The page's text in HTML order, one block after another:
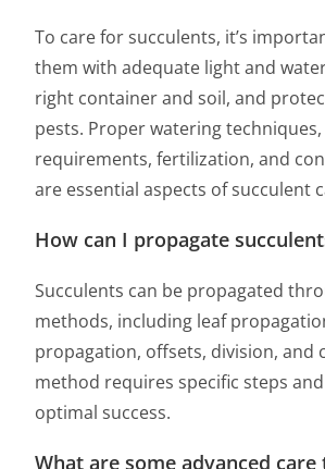
To care for succulents, it’s
them with adequate light and
right container and soil, and
pests. Proper watering
requirements, fertilization, and
are essential aspects of succulent
How can I propagate
Succulents can be propagated
methods, including leaf
propagation, offsets, division, and
method requires specific steps
optimal success.
What are some advanced care